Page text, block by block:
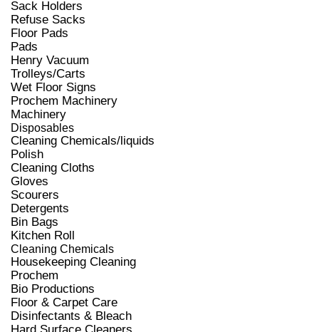
Sack Holders
Refuse Sacks
Floor Pads
Pads
Henry Vacuum
Trolleys/Carts
Wet Floor Signs
Prochem Machinery
Machinery
Disposables
Cleaning Chemicals/liquids
Polish
Cleaning Cloths
Gloves
Scourers
Detergents
Bin Bags
Kitchen Roll
Cleaning Chemicals
Housekeeping Cleaning
Prochem
Bio Productions
Floor & Carpet Care
Disinfectants & Bleach
Hard Surface Cleaners